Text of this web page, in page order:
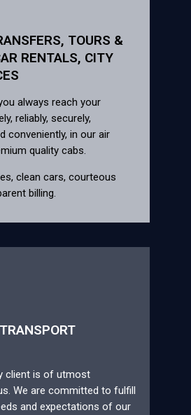
TOURS &
RENTALS, CITY
always reach your
reliably, securely,
conveniently, in our air
quality cabs.
clean cars, courteous
billing.
client is of utmost
We are committed to fulfill
and expectations of our